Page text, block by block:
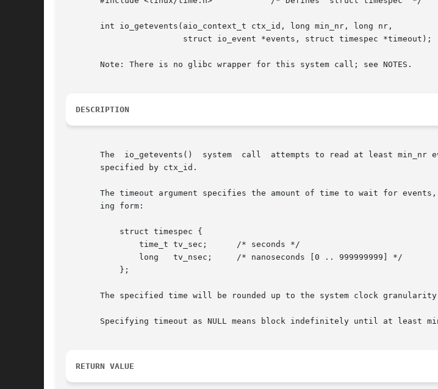
       int io_getevents(aio_context_t ctx_id, long min_nr, long nr,
       Note: There is no glibc wrapper for this system call; see NOTES.
DESCRIPTION
The  io_getevents()  system  call  attempts to read at least min_nr
       specified by ctx_id.
The timeout argument specifies the amount of time to wait for
       ing form:
The specified time will be rounded up to the system clock granularity and
Specifying timeout as NULL means block indefinitely until at least
RETURN VALUE